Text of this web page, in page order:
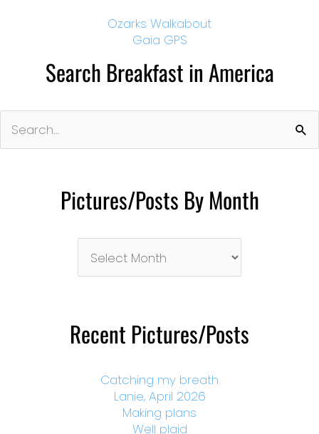
Ozarks Walkabout
Gaia GPS
Search Breakfast in America
for:
Pictures/Posts By Month
Month
Recent Pictures/Posts
Catching my breath
Lanie, April 2026
Making plans
Well plaid